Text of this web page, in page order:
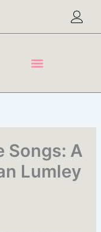
Songs: A
Lumley